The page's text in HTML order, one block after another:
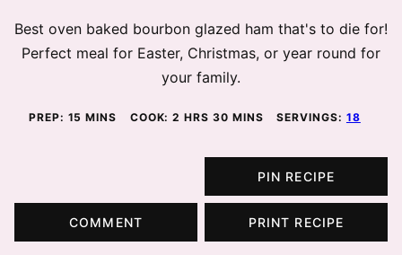
Best oven baked bourbon glazed ham that's to die for!
Perfect meal for Easter, Christmas, or year round for
your family.
PREP: 15 MINUTES
MINS COOK:2 HOURS
HRS 30 MINUTES
MINS SERVINGS: 18
PIN RECIPE
COMMENT PRINT RECIPE